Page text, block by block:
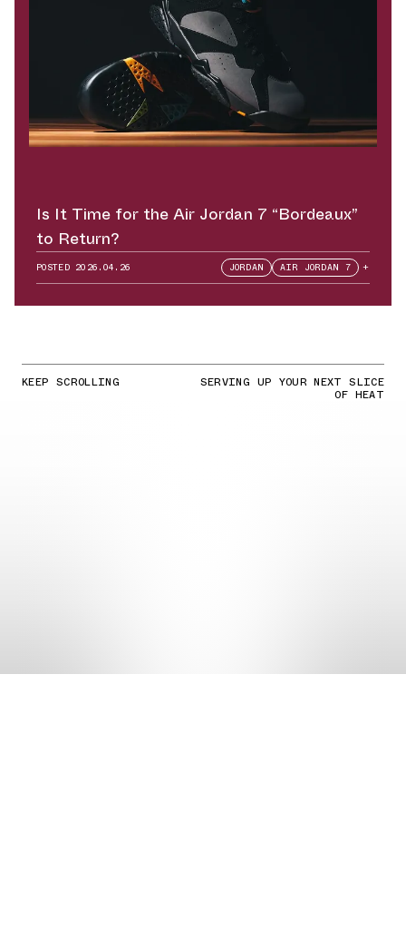
Is It Time for the Air Jordan 7 “Bordeaux”
to Return?
POSTED 2026.04.26 JORDAN AIR JORDAN 7 +
KEEP SCROLLING SERVING UP YOUR NEXT SLICE
OF HEAT